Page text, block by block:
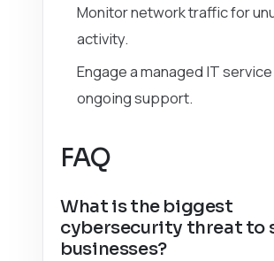
Monitor network traffic for
activity.
Engage a managed IT
ongoing support.
FAQ
What is the biggest
cybersecurity threat to
businesses?